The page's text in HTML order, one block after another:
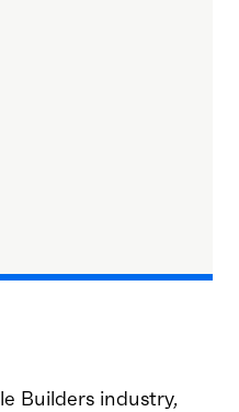
Builders industry,